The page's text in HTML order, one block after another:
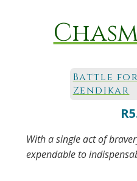
Battle
Zendikar
R
With a single act of
expendable to